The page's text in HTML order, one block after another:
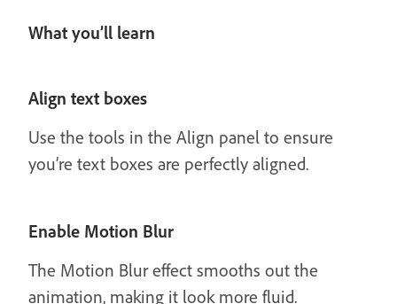
What you’ll learn
Align text boxes
Use the tools in the Align panel to ensure
you’re text boxes are perfectly aligned.
Enable Motion Blur
The Motion Blur effect smooths out the
animation, making it look more fluid.